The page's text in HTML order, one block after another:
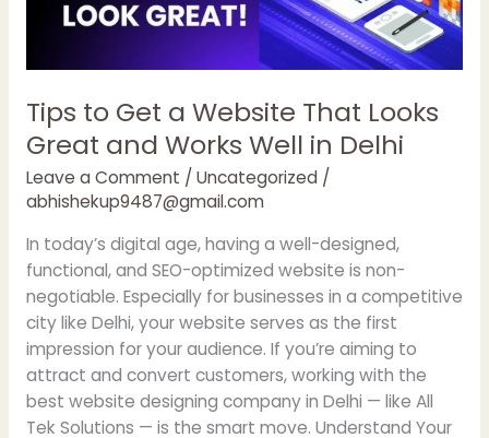
Tips to Get a Website That Looks
Great and Works Well in Delhi
Leave a Comment / Uncategorized/
abhishekup9487@gmail.com
In today’s digital age, having a well-designed,
functional, and SEO-optimized website is non-
negotiable. Especially for businesses in a competitive
city like Delhi, your website serves as the first
impression for your audience. If you’re aiming to
attract and convert customers, working with the
best website designing company in Delhi — like All
Tek Solutions — is the smart move. Understand Your
Great
Works
Well
in
Delhi